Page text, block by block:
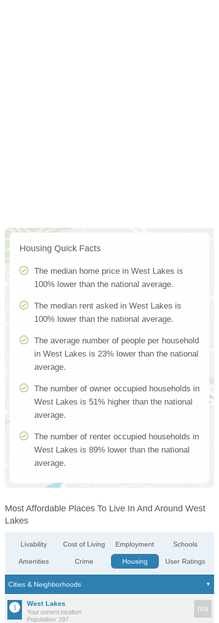
Housing Quick Facts
The median home price in West Lakes is
100% lower than the national average.
The median rent asked in West Lakes is
100% lower than the national average.
The average number of people per household
in West Lakes is 23% lower than the national
average.
The number of owner occupied households in
West Lakes is 51% higher than the national
average.
The number of renter occupied households in
West Lakes is 89% lower than the national
average.
Most Affordable Places To Live In And Around West
Lakes
Livability
Amenities
Cost of Living
Crime
Employment
Housing
Schools
User Ratings
West Lakes
Your current location
Population: 297
n/a